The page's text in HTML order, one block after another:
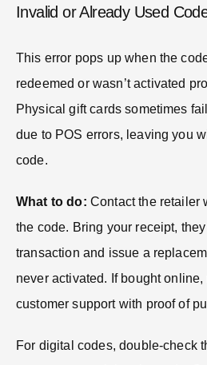
Invalid or Already Used
This error pops up when the
redeemed or wasn’t activated
Physical gift cards sometimes
due to POS errors, leaving you
code.
What to do: Contact the retailer
the code. Bring your receipt,
transaction and issue a
never activated. If bought online,
customer support with proof of
For digital codes, double-check